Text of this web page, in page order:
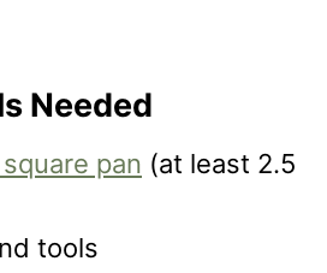
Needed
pan (at least 2.5
tools